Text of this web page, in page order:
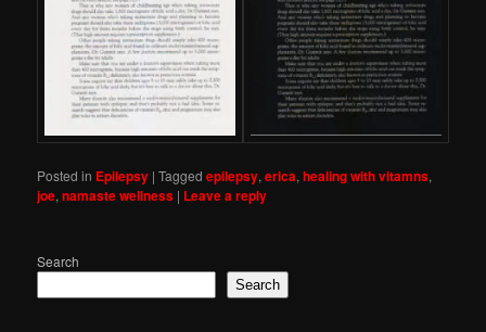
Posted in Epilepsy |Tagged epilepsy,erica,healing with vitamns,
joe,namaste wellness | Leave a reply
Search
Search